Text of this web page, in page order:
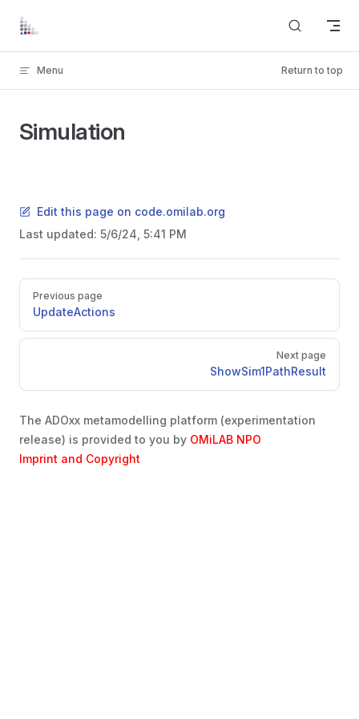
Skip to content
Menu Return to top
Simulation
Edit this page on code.omilab.org
Last updated: 5/6/24, 5:41 PM
Pager
Previous page
UpdateActions
Next page
ShowSim1PathResult
The ADOxx metamodelling platform (experimentation
release) is provided to you by OMiLAB NPO
Imprint and Copyright